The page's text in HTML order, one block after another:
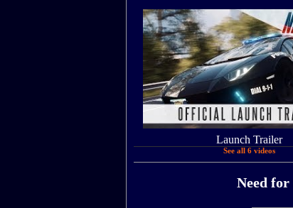
Launch Trailer
See all 6 videos
Need